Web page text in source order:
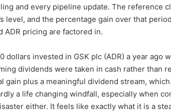
and every pipeline update. The reference
level, and the percentage gain over that
ADR pricing are factored in.
dollars invested in GSK plc (ADR) a year ago
dividends were taken in cash rather than
gain plus a meaningful dividend stream,
a life changing windfall, especially when
either. It feels like exactly what it is a